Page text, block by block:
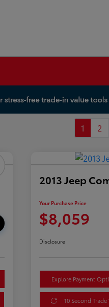
1 2
2013 Jeep
Your Purchase Price
$8,059
Disclosure
Explore Payment
10 Second Trade